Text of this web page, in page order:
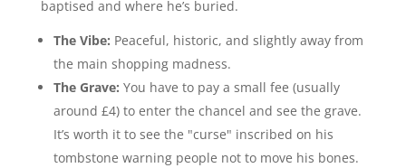
baptised and where he’s buried.
The Vibe: Peaceful, historic, and slightly away from
the main shopping madness.
The Grave: You have to pay a small fee (usually
around £4) to enter the chancel and see the grave.
It’s worth it to see the "curse" inscribed on his
tombstone warning people not to move his bones.